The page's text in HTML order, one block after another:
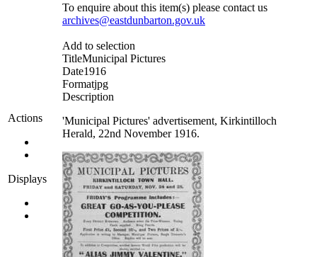
Actions
Displays
To enquire about this item(s) please contact us
archives@eastdunbarton.gov.uk
Add to selection
TitleMunicipal Pictures
Date1916
Formatjpg
Description
'Municipal Pictures' advertisement, Kirkintilloch
Herald, 22nd November 1916.